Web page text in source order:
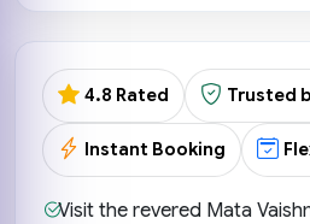
4.8 Rated Trusted
Instant Booking
Visit the revered Mata